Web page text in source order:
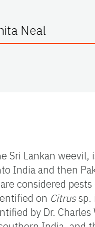
Neal
Sri Lankan weevil,
India and then
considered
on Citrussp.
by Dr. Charles